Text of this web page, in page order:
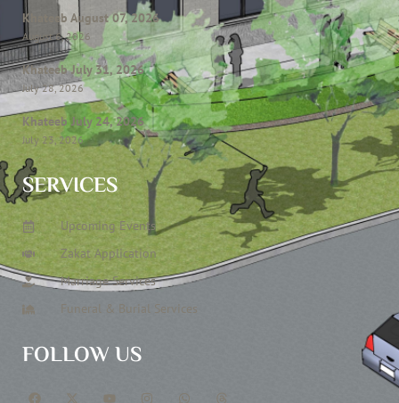
Khateeb August 07, 2026
August 6, 2026
Khateeb July 31, 2026
July 28, 2026
Khateeb July 24, 2026
July 23, 2026
SERVICES
Upcoming Events
Zakat Application
Marriage Services
Funeral & Burial Services
FOLLOW US